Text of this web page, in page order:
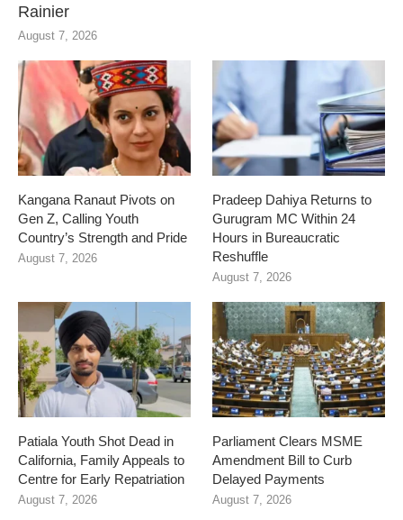
Rainier
August 7, 2026
Kangana Ranaut Pivots on
Gen Z, Calling Youth
Country’s Strength and Pride
August 7, 2026
Pradeep Dahiya Returns to
Gurugram MC Within 24
Hours in Bureaucratic
Reshuffle
August 7, 2026
Patiala Youth Shot Dead in
California, Family Appeals to
Centre for Early Repatriation
August 7, 2026
Parliament Clears MSME
Amendment Bill to Curb
Delayed Payments
August 7, 2026